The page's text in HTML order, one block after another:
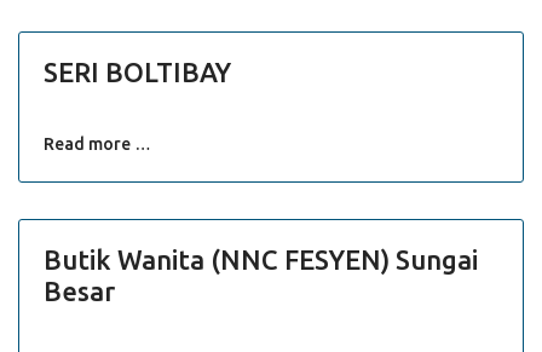
SERI BOLTIBAY
Read more …
Butik Wanita (NNC FESYEN) Sungai
Besar